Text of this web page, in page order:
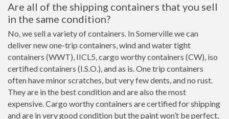
Are all of the shipping containers that you sell
in the same condition?
No, we sell a variety of containers. In Somerville we can
deliver new one-trip containers, wind and water tight
containers (WWT), IICL5, cargo worthy containers (CW), iso
certified containers (I.S.O.), and as is. One trip containers
often have minor scratches, but very few dents, and no rust.
They are in the best condition and are also the most
expensive. Cargo worthy containers are certified for shipping
and are in very good condition but the paint won’t be perfect,